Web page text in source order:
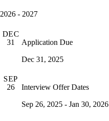
2026 - 2027
DEC
31
Application Due
Dec 31, 2025
SEP
26
Interview Offer Dates
Sep 26, 2025 - Jan 30, 2026